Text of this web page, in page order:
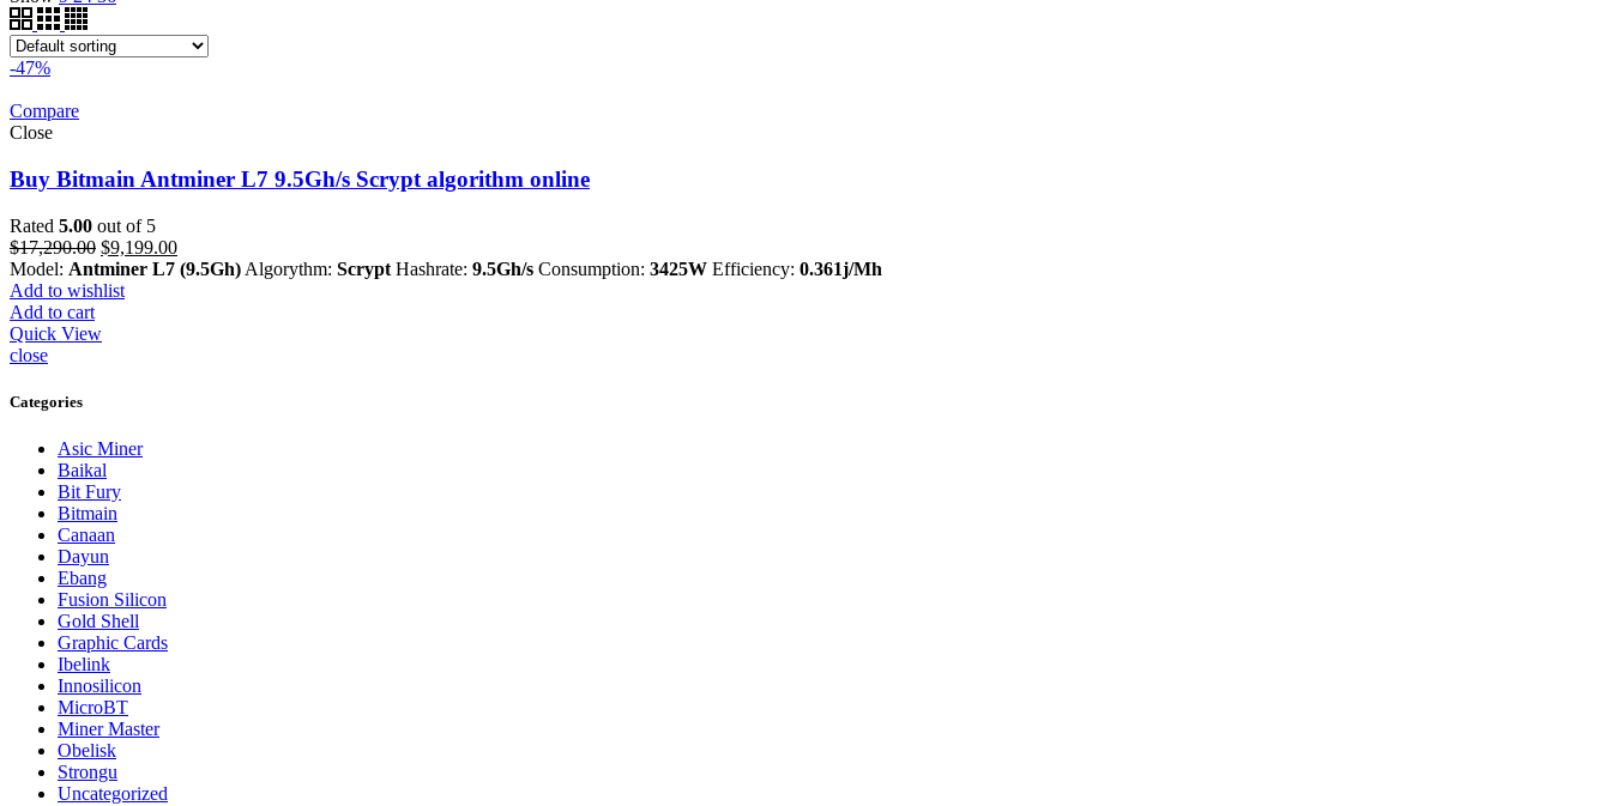
-47%
Compare
Close
Buy Bitmain Antminer L7 9.5Gh/s Scrypt algorithm online
Rated 5.00 out of 5
$17,290.00 Original
price
was:
$9,199.00Current
price
Model: Antminer L7 (9.5Gh) Algorythm: Scrypt Hashrate: 9.5Gh/s Consumption: 3425W Efficiency: 0.361j/Mh
Add to wishlist
Add to cart
Quick View
close
Categories
Asic Miner
Baikal
Bit Fury
Bitmain
Canaan
Dayun
Ebang
Fusion Silicon
Gold Shell
Graphic Cards
Ibelink
Innosilicon
MicroBT
Miner Master
Obelisk
Strongu
Uncategorized